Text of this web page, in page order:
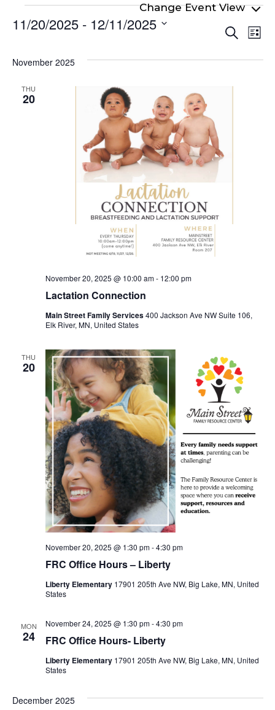
Events
Search
List
11/20/2025 - 12/11/2025
date.
November 2025
THU
20
Lactation Connection
November 20, 2025 @ 10:00 am- 12:00 pm
Main Street Family Services400 Jackson Ave NW Suite 106,
Elk River, MN, United States
THU
20
FRC Office Hours – Liberty
November 20, 2025 @ 1:30 pm-4:30 pm
Liberty Elementary 17901 205th Ave NW, Big Lake, MN, United
States
MON
24 FRC Office Hours- Liberty
November 24, 2025 @ 1:30 pm-4:30 pm
Liberty Elementary 17901 205th Ave NW, Big Lake, MN, United
States
December 2025